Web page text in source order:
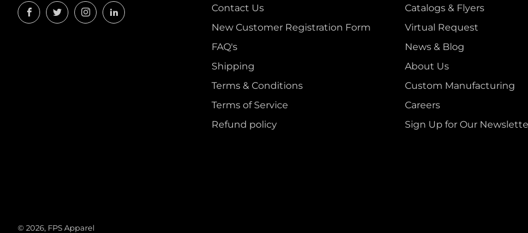
FacebookTwitterInstagramLinkedIn
Contact Us
New Customer Registration Form
FAQ's
Shipping
Terms & Conditions
Terms of Service
Refund policy
Catalogs & Flyers
Virtual Request
News & Blog
About Us
Custom Manufacturing
Careers
Sign Up for Our
© 2026, FPS Apparel